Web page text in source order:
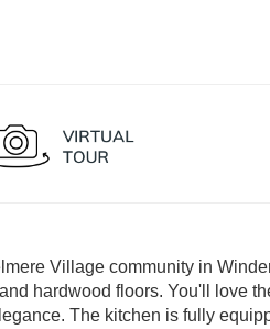
Village community in
hardwood floors. You'll love
The kitchen is fully